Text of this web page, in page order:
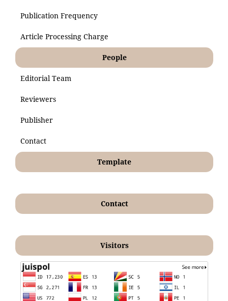
Publication Frequency
Article Processing Charge
People
Editorial Team
Reviewers
Publisher
Contact
Template
Contact
Visitors